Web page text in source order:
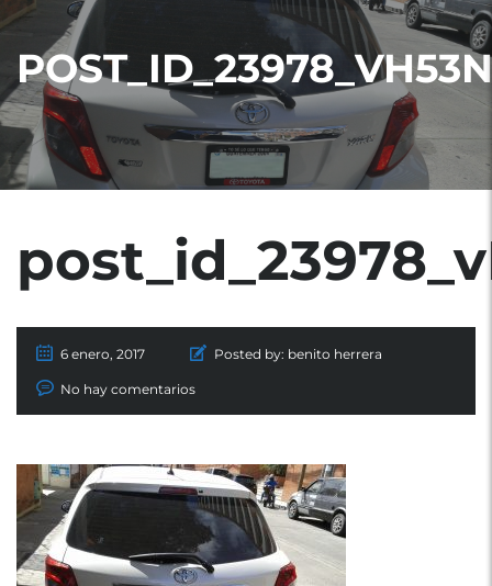
POST_ID_23978_VH53N
6 enero, 2017 Posted by: benito herrera
No hay comentarios